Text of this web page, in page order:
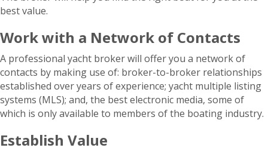
best value.
Work with a Network of Contacts
A professional yacht broker will offer you a network of
contacts by making use of: broker-to-broker relationships
established over years of experience; yacht multiple listing
systems (MLS); and, the best electronic media, some of
which is only available to members of the boating industry.
Establish Value